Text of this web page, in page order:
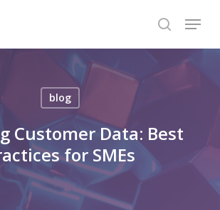
search
Menu
blog
Customer Data: Best
for SMEs
Menu